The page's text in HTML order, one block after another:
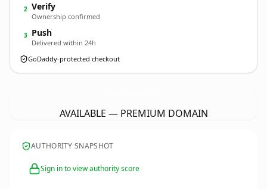
2 Verify
Ownership confirmed
3 Push
Delivered within 24h
GoDaddy-protected checkout
AVAILABLE — PREMIUM DOMAIN
AUTHORITY SNAPSHOT
Sign in to view authority score